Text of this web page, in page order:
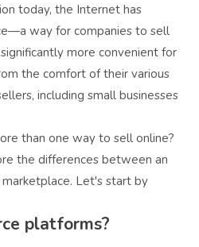
today, the Internet has
way for companies to sell
more convenient for
the comfort of their various
including small businesses
than one way to sell online?
the differences between an
Let's start by
platforms?